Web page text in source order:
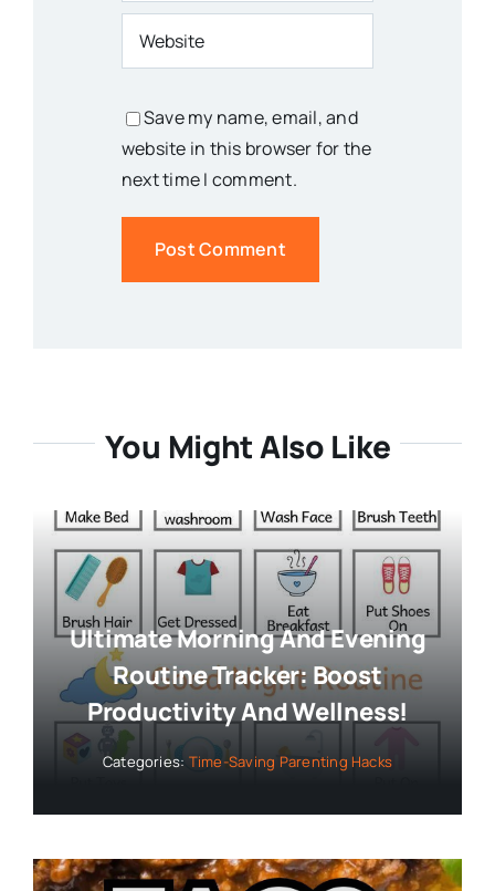
Save my name, email, and
website in this browser for the
next time I comment.
You Might Also Like
Ultimate Morning And Evening
Routine Tracker: Boost
Productivity And Wellness!
Categories: Time-Saving Parenting Hacks